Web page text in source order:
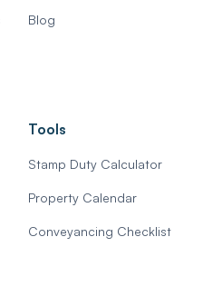
Blog
Tools
Stamp Duty Calculator
Property Calendar
Conveyancing Checklist